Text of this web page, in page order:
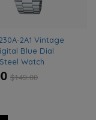
2A1 Vintage
Blue Dial
Watch
$149.00